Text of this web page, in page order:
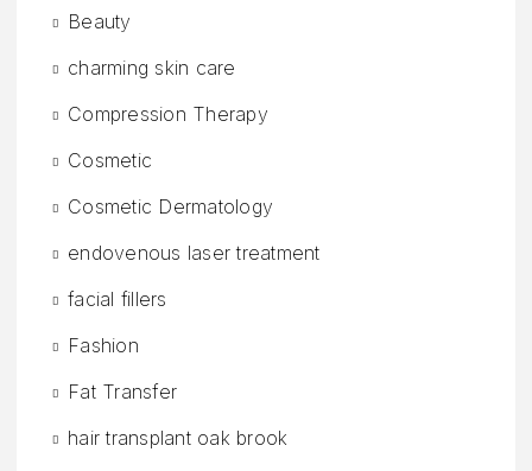
Beauty
charming skin care
Compression Therapy
Cosmetic
Cosmetic Dermatology
endovenous laser treatment
facial fillers
Fashion
Fat Transfer
hair transplant oak brook